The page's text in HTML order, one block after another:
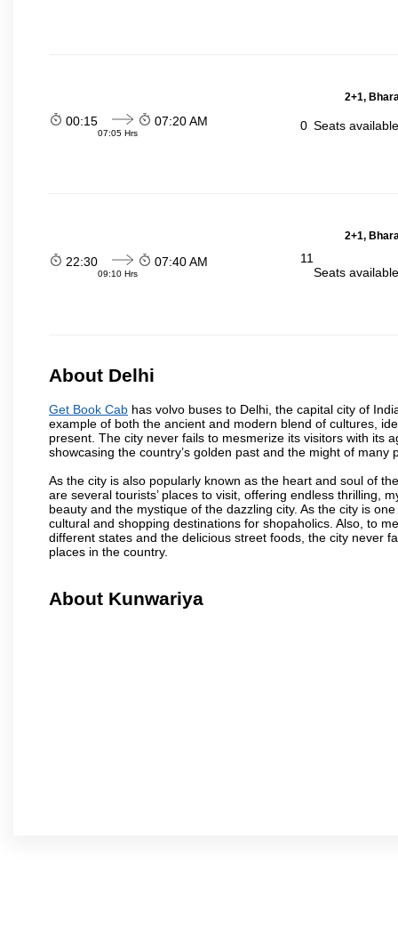
2+1,
00:15
07:05 Hrs
07:20 AM 0 Seats
2+1,
22:30
09:10 Hrs
07:40 AM
11
Seats
About Delhi
Get Book Cab has volvo buses to Delhi, the capital city of
example of both the ancient and modern blend of cultures,
present. The city never fails to mesmerize its visitors with its
showcasing the country’s golden past and the might of many
As the city is also popularly known as the heart and soul of
are several tourists’ places to visit, offering endless thrilling,
beauty and the mystique of the dazzling city. As the city is
cultural and shopping destinations for shopaholics. Also, to
different states and the delicious street foods, the city never
places in the country.
About Kunwariya